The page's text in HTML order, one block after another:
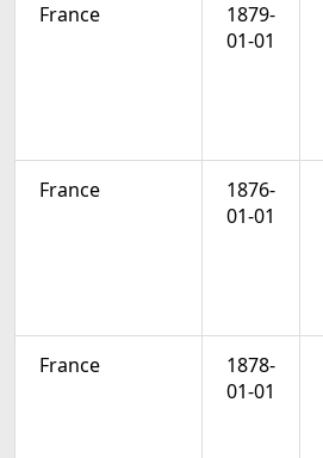
France
1879-
01-01
France
1876-
01-01
France
1878-
01-01